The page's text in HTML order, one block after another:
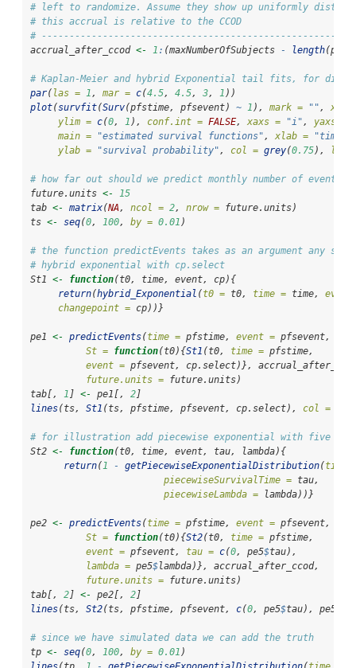
# left to randomize. Assume they show up uniformly
# this accrual is relative to the CCOD
#
accrual_after_ccod <- 1 : (maxNumberOfSubjects - length
# Kaplan-Meier and hybrid Exponential tail fits, for
par( las = 1 , mar = c(4.5, 4.5, 3, 1 ))
plot(survfit(Surv(pfstime, pfsevent) ~ 1 ), mark = "" , xlim
ylim = c(0, 1 ), conf.int = FALSE, xaxs = "i" , yaxs =
main =
"estimated survival functions" , xlab = "time"
ylab =
"survival probability" , col = grey(0.75), lwd
# how far out should we predict monthly number of events?
future.units <-
15
tab <- matrix(NA , ncol = 2, nrow = future.units)
ts <- seq(0, 100, by = 0.01 )
# the function predictEvents takes as an argument any
# hybrid exponential with cp.select
St1 <- function(t0, time, event, cp){
return(hybrid_Exponential (t0 = t0, time = time, event
changepoint = cp))}
pe1 <- predictEvents(time = pfstime, event = pfsevent,
St = function(t0){St1 (t0, time = pfstime,
event = pfsevent, cp.select)},
future.units = future.units)
tab[,
1 ] <- pe1[, 2]
lines(ts, St1 (ts, pfstime, pfsevent, cp.select), col =
# for illustration add piecewise exponential with five
St2 <- function(t0, time, event, tau, lambda){
return( 1 - getPiecewiseExponentialDistribution(time
piecewiseSurvivalTime = tau,
piecewiseLambda = lambda))}
pe2 <- predictEvents(time = pfstime, event = pfsevent,
St = function(t0){St2(t0, time = pfstime,
event = pfsevent, tau = c(0, pe5$tau),
lambda = pe5$lambda)}, accrual_after_ccod,
future.units = future.units)
tab[, 2] <- pe2[, 2]
lines(ts, St2(ts, pfstime, pfsevent, c(0, pe5$tau), pe5
# since we have simulated data we can add the truth
tp <- seq(0, 100, by = 0.01 )